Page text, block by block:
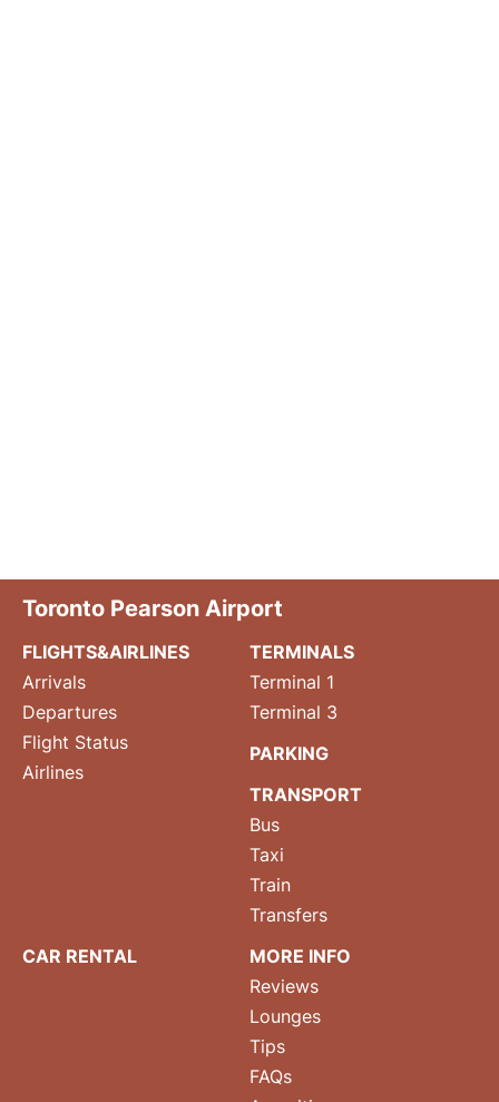
Toronto Pearson Airport
FLIGHTS&AIRLINES
Arrivals
Departures
Flight Status
Airlines
TERMINALS
Terminal 1
Terminal 3
PARKING
TRANSPORT
Bus
Taxi
Train
Transfers
CAR RENTAL
MORE INFO
Reviews
Lounges
Tips
FAQs